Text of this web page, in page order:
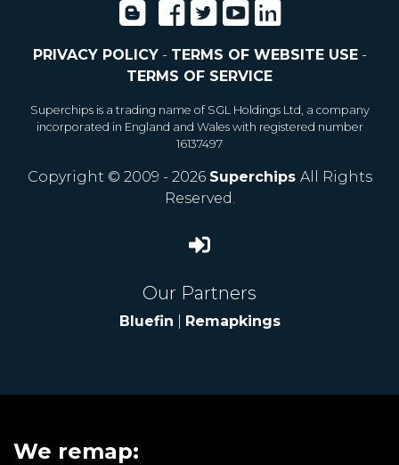
PRIVACY POLICY- TERMS OF WEBSITE USE-
TERMS OF SERVICE
Superchips is a trading name of SGL Holdings Ltd, a company
incorporated in England and Wales with registered number
16137497
Copyright © 2009 - 2026 Superchips All Rights
Reserved.
Our Partners
Bluefin Remapkings
We remap: